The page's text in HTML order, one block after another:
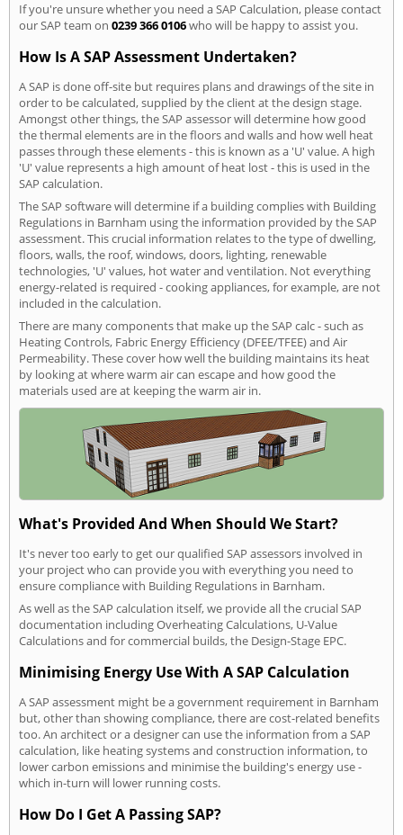
If you're unsure whether you need a SAP Calculation, please contact
our SAP team on 0239 366 0106who will be happy to assist you.
How Is A SAP Assessment Undertaken?
A SAP is done off-site but requires plans and drawings of the site in
order to be calculated, supplied by the client at the design stage.
Amongst other things, the SAP assessor will determine how good
the thermal elements are in the floors and walls and how well heat
passes through these elements - this is known as a 'U' value. A high
'U' value represents a high amount of heat lost - this is used in the
SAP calculation.
The SAP software will determine if a building complies with Building
Regulations in Barnham using the information provided by the SAP
assessment. This crucial information relates to the type of dwelling,
floors, walls, the roof, windows, doors, lighting, renewable
technologies, 'U' values, hot water and ventilation. Not everything
energy-related is required - cooking appliances, for example, are not
included in the calculation.
There are many components that make up the SAP calc - such as
Heating Controls, Fabric Energy Efficiency (DFEE/TFEE) and Air
Permeability. These cover how well the building maintains its heat
by looking at where warm air can escape and how good the
materials used are at keeping the warm air in.
What's Provided And When Should We Start?
It's never too early to get our qualified SAP assessors involved in
your project who can provide you with everything you need to
ensure compliance with Building Regulations in Barnham.
As well as the SAP calculation itself, we provide all the crucial SAP
documentation including Overheating Calculations, U-Value
Calculations and for commercial builds, the Design-Stage EPC.
Minimising Energy Use With A SAP Calculation
A SAP assessment might be a government requirement in Barnham
but, other than showing compliance, there are cost-related benefits
too. An architect or a designer can use the information from a SAP
calculation, like heating systems and construction information, to
lower carbon emissions and minimise the building's energy use -
which in-turn will lower running costs.
How Do I Get A Passing SAP?